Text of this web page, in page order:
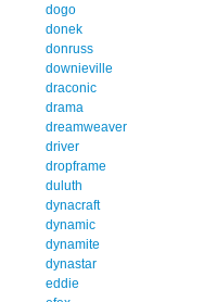
dogo
donek
donruss
downieville
draconic
drama
dreamweaver
driver
dropframe
duluth
dynacraft
dynamic
dynamite
dynastar
eddie